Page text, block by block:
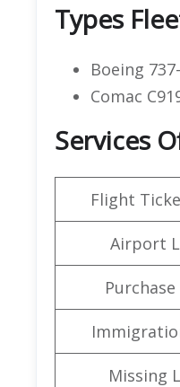
Types
Boeing
Comac
Services
Flight
Airport
Missing